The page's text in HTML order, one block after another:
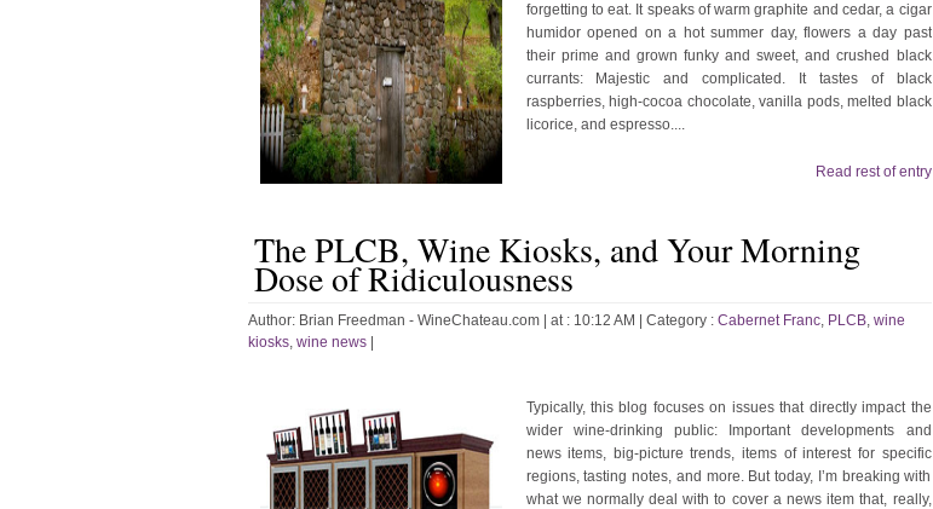
forgetting to eat. It speaks of warm graphite and cedar, a cigar
humidor opened on a hot summer day, flowers a day past
their prime and grown funky and sweet, and crushed black
currants: Majestic and complicated. It tastes of black
raspberries, high-cocoa chocolate, vanilla pods, melted black
licorice, and espresso....
Read rest of entry
The PLCB, Wine Kiosks, and Your Morning
Dose of Ridiculousness
Author: Brian Freedman - WineChateau.com| at : 10:12 AM | Category : Cabernet Franc, PLCB, wine
kiosks, wine news
Typically, this blog focuses on issues that directly impact the
wider wine-drinking public: Important developments and
news items, big-picture trends, items of interest for specific
regions, tasting notes, and more. But today, I’m breaking with
what we normally deal with to cover a news item that, really,